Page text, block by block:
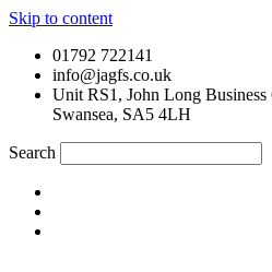
Skip to content
01792 722141
info@jagfs.co.uk
Unit RS1, John Long Business
Swansea, SA5 4LH
Search